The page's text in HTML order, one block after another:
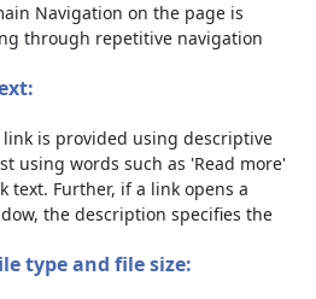
Navigation on the page is
through repetitive navigation
is provided using descriptive
using words such as 'Read more'
text. Further, if a link opens a
the description specifies the
type and file size: